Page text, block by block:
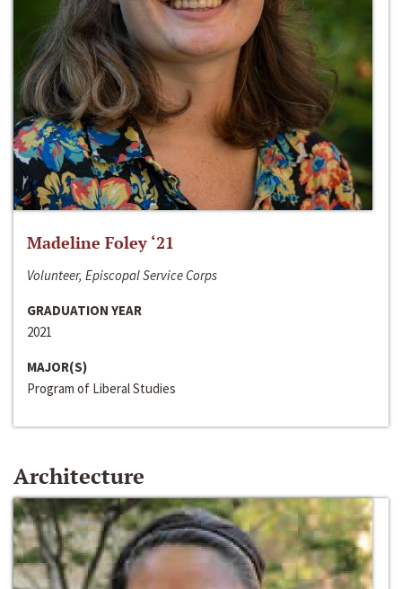
Madeline Foley ‘21
Volunteer, Episcopal Service Corps
GRADUATION YEAR
2021
MAJOR(S)
Program of Liberal Studies
Architecture